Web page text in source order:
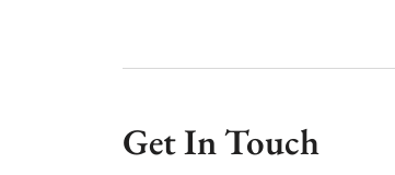
Get In Touch